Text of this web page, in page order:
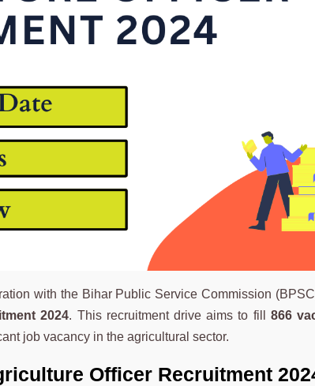
with the Bihar Public Service Commission
2024. This recruitment drive aims to fill 866
job vacancy in the agricultural sector.
Officer Recruitment